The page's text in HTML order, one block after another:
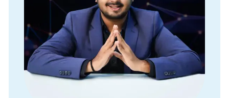
Phone
Email